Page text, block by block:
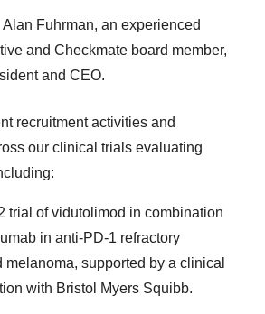
Fuhrman, an experienced
and Checkmate board member,
and CEO.
recruitment activities and
our clinical trials evaluating
trial of vidutolimod in combination
in anti-PD-1 refractory
melanoma, supported by a clinical
with Bristol Myers Squibb.